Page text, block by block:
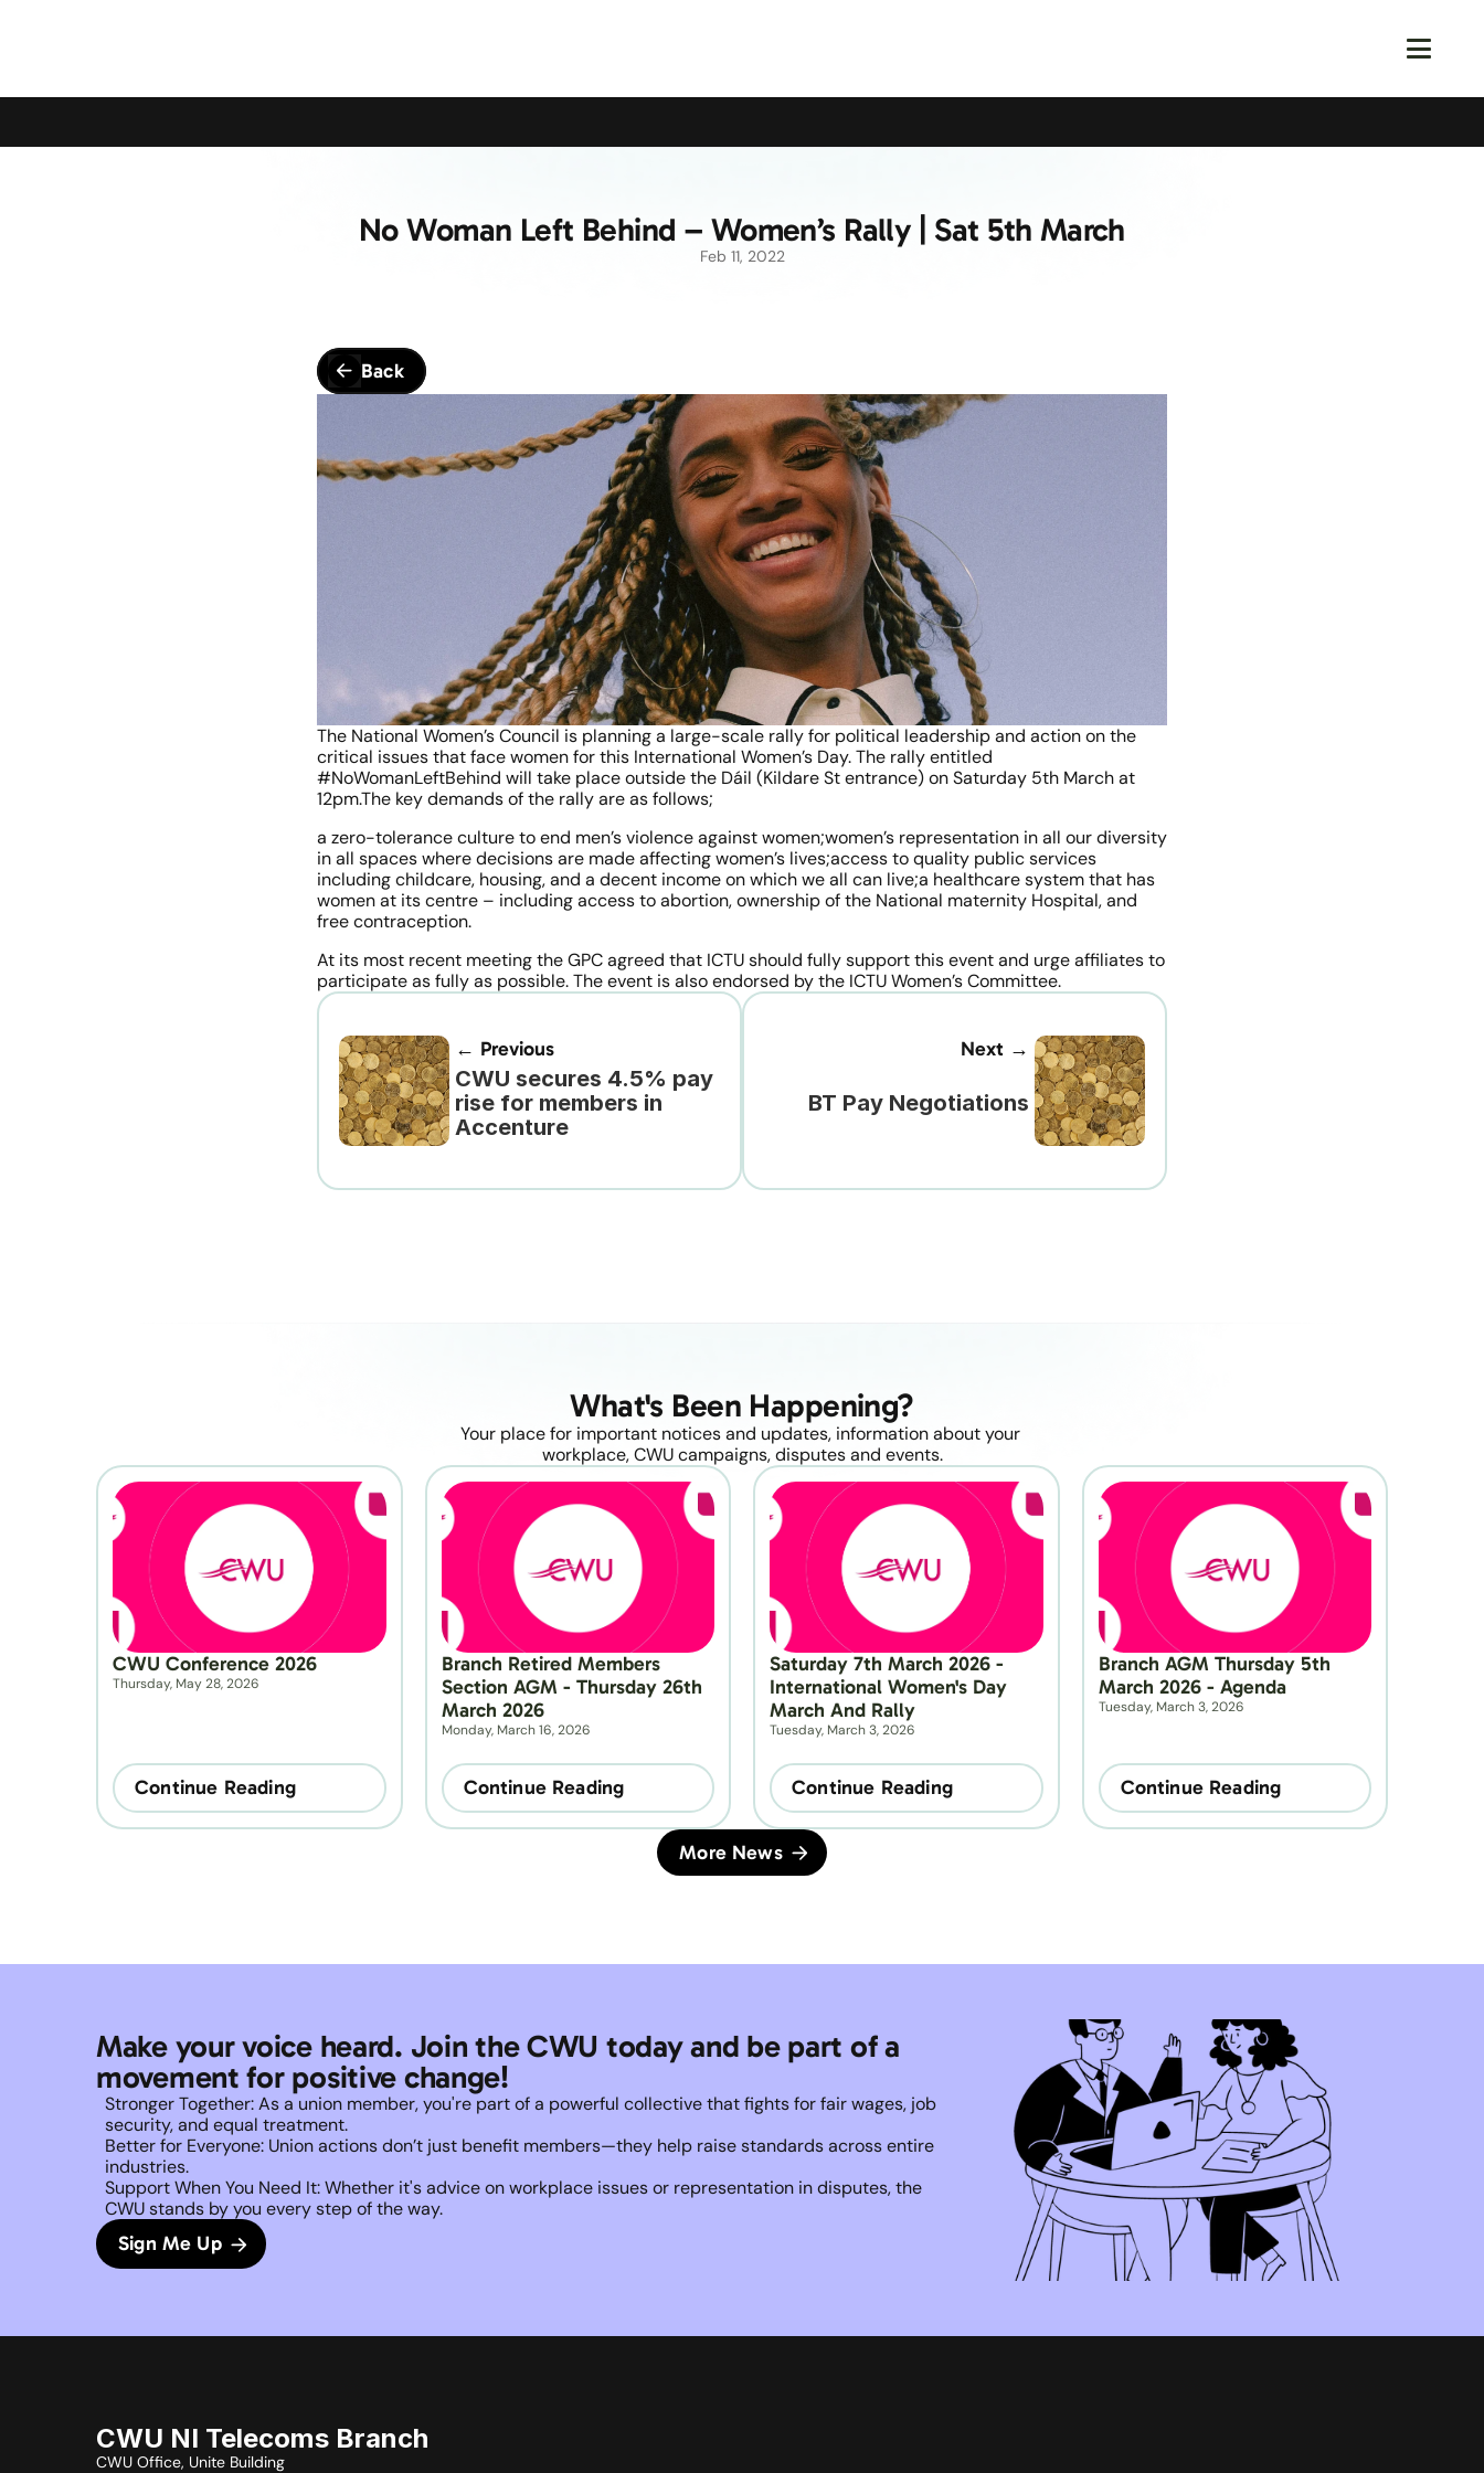
No Woman Left Behind – Women’s Rally | Sat 5th March
Feb 11, 2022
Back
The National Women’s Council is planning a large-scale rally for political leadership and action on the
critical issues that face women for this International Women’s Day. The rally entitled
#NoWomanLeftBehind will take place outside the Dáil (Kildare St entrance) on Saturday 5th March at
12pm.The key demands of the rally are as follows;
a zero-tolerance culture to end men’s violence against women;women’s representation in all our diversity
in all spaces where decisions are made affecting women’s lives;access to quality public services
including childcare, housing, and a decent income on which we all can live;a healthcare system that has
women at its centre – including access to abortion, ownership of the National maternity Hospital, and
free contraception.
At its most recent meeting the GPC agreed that ICTU should fully support this event and urge affiliates to
participate as fully as possible. The event is also endorsed by the ICTU Women’s Committee.
← Previous
CWU secures 4.5% pay
rise for members in
Accenture
Next →
BT Pay Negotiations
What's Been Happening?
Your place for important notices and updates, information about your
workplace, CWU campaigns, disputes and events.
CWU Conference 2026
Thursday, May 28, 2026
Continue Reading
Branch Retired Members
Section AGM - Thursday 26th
March 2026
Monday, March 16, 2026
Continue Reading
Saturday 7th March 2026 -
International Women's Day
March And Rally
Tuesday, March 3, 2026
Continue Reading
Branch AGM Thursday 5th
March 2026 - Agenda
Tuesday, March 3, 2026
Continue Reading
More News
Make your voice heard. Join the CWU today and be part of a
movement for positive change!
Stronger Together: As a union member, you're part of a powerful collective that fights for fair wages, job
security, and equal treatment.
Better for Everyone: Union actions don’t just benefit members—they help raise standards across entire
industries.
Support When You Need It: Whether it's advice on workplace issues or representation in disputes, the
CWU stands by you every step of the way.
Sign Me Up
CWU NI Telecoms Branch
CWU Office, Unite Building